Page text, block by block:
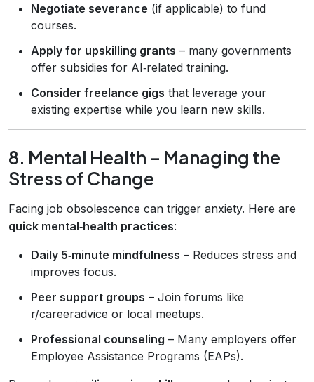
Negotiate severance (if applicable) to fund
courses.
Apply for upskilling grants – many governments
offer subsidies for AI‑related training.
Consider freelance gigs that leverage your
existing expertise while you learn new skills.
8. Mental Health – Managing the
Stress of Change
Facing job obsolescence can trigger anxiety. Here are
quick mental‑health practices:
Daily 5‑minute mindfulness – Reduces stress and
improves focus.
Peer support groups – Join forums like
r/careeradvice or local meetups.
Professional counseling – Many employers offer
Employee Assistance Programs (EAPs).